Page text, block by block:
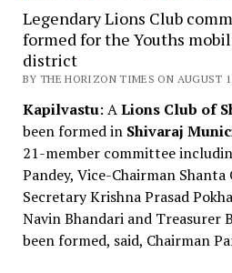
Legendary Lions Club
formed for the Youths
district
BY THE HORIZON TIMES ON AUGUST
Kapilvastu: ALions Club of
been formed in Shivaraj
21-member committee
Pandey, Vice-Chairman Shanta
Secretary Krishna Prasad
Navin Bhandari and Treasurer
been formed, said, Chairman